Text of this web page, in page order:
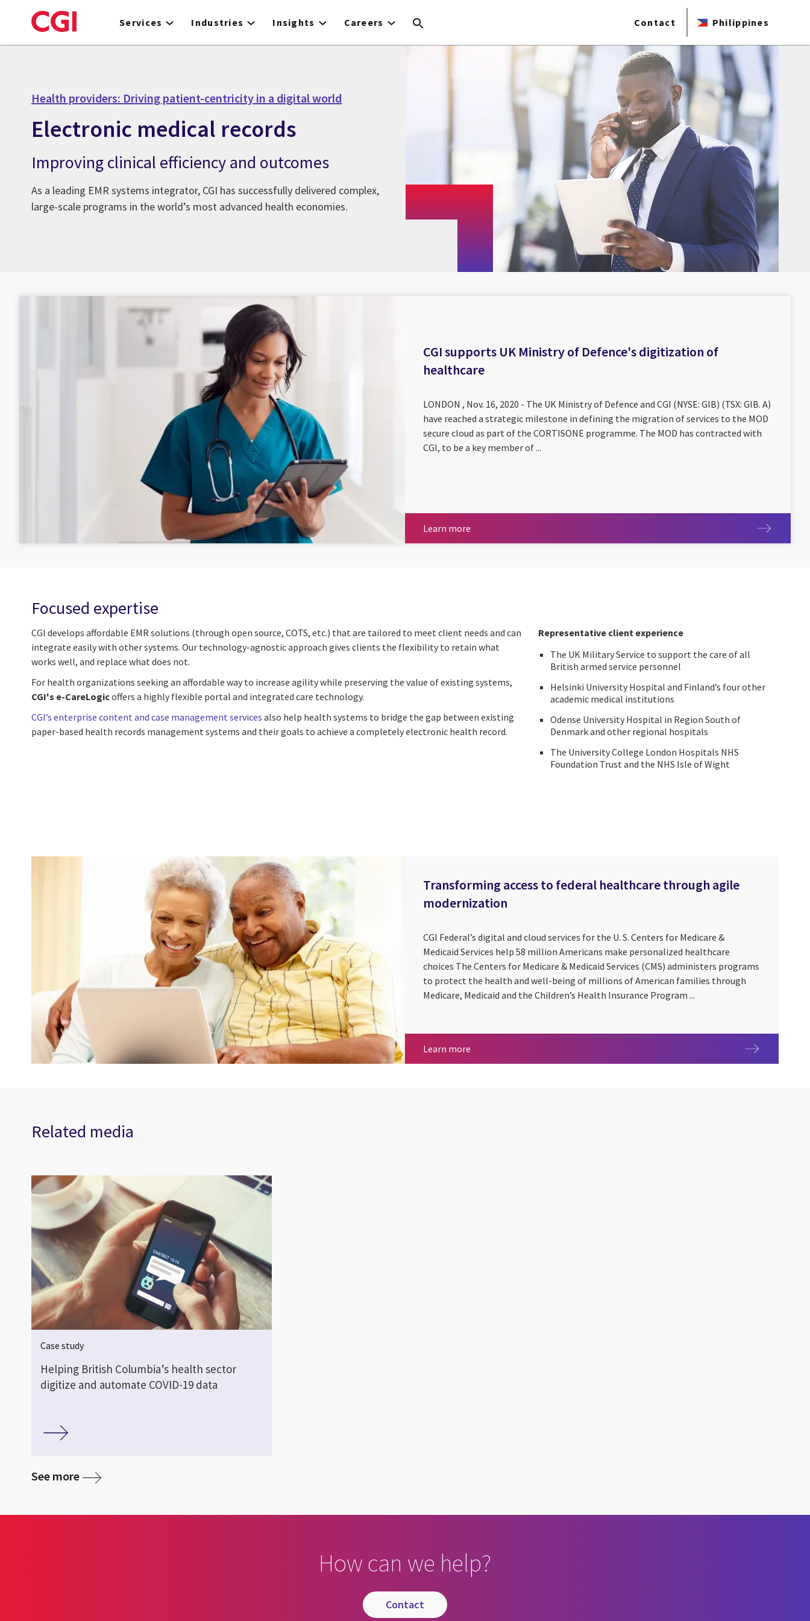
to
Services Industries Insights Careers Contact Philippines
Health providers: Driving patient-centricity in a digital world
Electronic medical records
Improving clinical efficiency and outcomes
As a leading EMR systems integrator, CGI has successfully delivered complex,
large-scale programs in the world’s most advanced health economies.
CGI supports UK Ministry of Defence's digitization of
healthcare
LONDON , Nov. 16, 2020 - The UK Ministry of Defence and CGI (NYSE: GIB) (TSX: GIB. A)
have reached a strategic milestone in defining the migration of services to the MOD
secure cloud as part of the CORTISONE programme. The MOD has contracted with
CGI, to be a key member of ...
Learn more
Focused expertise
CGI develops affordable EMR solutions (through open source, COTS, etc.) that are tailored to meet client needs and can
integrate easily with other systems. Our technology-agnostic approach gives clients the flexibility to retain what
works well, and replace what does not.
For health organizations seeking an affordable way to increase agility while preserving the value of existing systems,
CGI's e-CareLogicoffers a highly flexible portal and integrated care technology.
CGI’s enterprise content and case management services also help health systems to bridge the gap between existing
paper-based health records management systems and their goals to achieve a completely electronic health record.
Representative client experience
The UK Military Service to support the care of all
British armed service personnel
Helsinki University Hospital and Finland’s four other
academic medical institutions
Odense University Hospital in Region South of
Denmark and other regional hospitals
The University College London Hospitals NHS
Foundation Trust and the NHS Isle of Wight
Transforming access to federal healthcare through agile
modernization
CGI Federal’s digital and cloud services for the U. S. Centers for Medicare &
Medicaid Services help 58 million Americans make personalized healthcare
choices The Centers for Medicare & Medicaid Services (CMS) administers programs
to protect the health and well-being of millions of American families through
Medicare, Medicaid and the Children’s Health Insurance Program ...
Learn more Transforming access to federal healthcare through agile modernization
Related media
Case study
Helping British Columbia’s health sector
digitize and automate COVID-19 data
See more
How can we help?
contact